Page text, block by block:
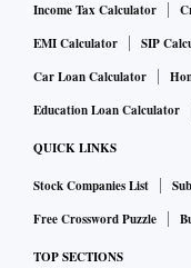
Income Tax Calculator
EMI Calculator
SIP
Car Loan Calculator
Education Loan Calculator
QUICK LINKS
Stock Companies List
Free Crossword Puzzle
TOP SECTIONS